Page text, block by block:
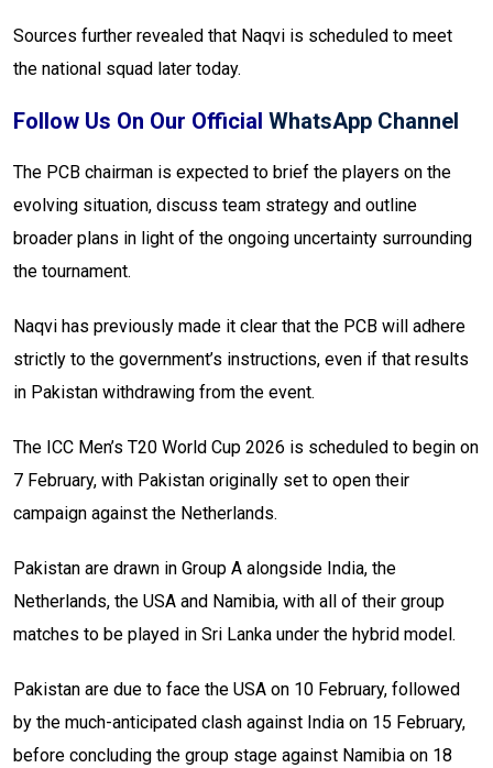
Sources further revealed that Naqvi is scheduled to meet
the national squad later today.
Follow Us On Our Official WhatsApp Channel
The PCB chairman is expected to brief the players on the
evolving situation, discuss team strategy and outline
broader plans in light of the ongoing uncertainty surrounding
the tournament.
Naqvi has previously made it clear that the PCB will adhere
strictly to the government’s instructions, even if that results
in Pakistan withdrawing from the event.
The ICC Men’s T20 World Cup 2026 is scheduled to begin on
7 February, with Pakistan originally set to open their
campaign against the Netherlands.
Pakistan are drawn in Group A alongside India, the
Netherlands, the USA and Namibia, with all of their group
matches to be played in Sri Lanka under the hybrid model.
Pakistan are due to face the USA on 10 February, followed
by the much-anticipated clash against India on 15 February,
before concluding the group stage against Namibia on 18